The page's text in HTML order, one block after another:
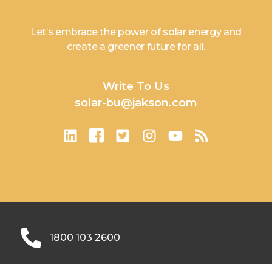
Let’s embrace the power of solar energy and
create a greener future for all.
Write To Us
solar-bu@jakson.com
1800 103 2600